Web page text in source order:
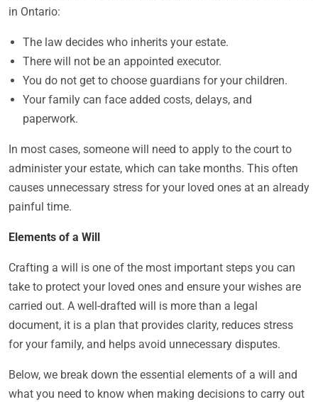
in Ontario:
The law decides who inherits your estate.
There will not be an appointed executor.
You do not get to choose guardians for your children.
Your family can face added costs, delays, and
paperwork.
In most cases, someone will need to apply to the court to
administer your estate, which can take months. This often
causes unnecessary stress for your loved ones at an already
painful time.
Elements of a Will
Crafting a will is one of the most important steps you can
take to protect your loved ones and ensure your wishes are
carried out. A well-drafted will is more than a legal
document, it is a plan that provides clarity, reduces stress
for your family, and helps avoid unnecessary disputes.
Below, we break down the essential elements of a will and
what you need to know when making decisions to carry out